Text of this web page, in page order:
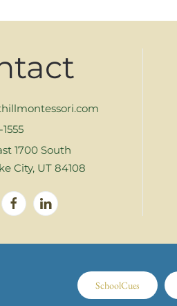
1700 South
City, UT 84108
SchoolCues